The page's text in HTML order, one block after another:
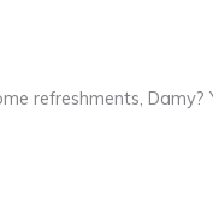
refreshments, Damy?